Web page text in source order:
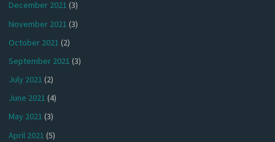
December 2021 (3)
November 2021 (3)
October 2021 (2)
September 2021 (3)
July 2021 (2)
June 2021 (4)
May 2021 (3)
April 2021 (5)